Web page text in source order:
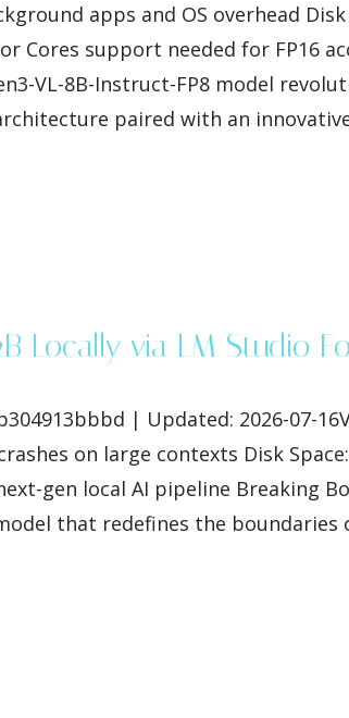
apps and OS overhead
Cores support needed for FP16
VL-8B-Instruct-FP8 model
paired with an
Locally via LM Studio
| Updated: 2026-07-
on large contexts Disk
gen local AI pipeline Breaking
that redefines the